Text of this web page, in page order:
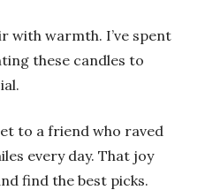
with warmth. I’ve spent
these candles to
to a friend who raved
every day. That joy
find the best picks.